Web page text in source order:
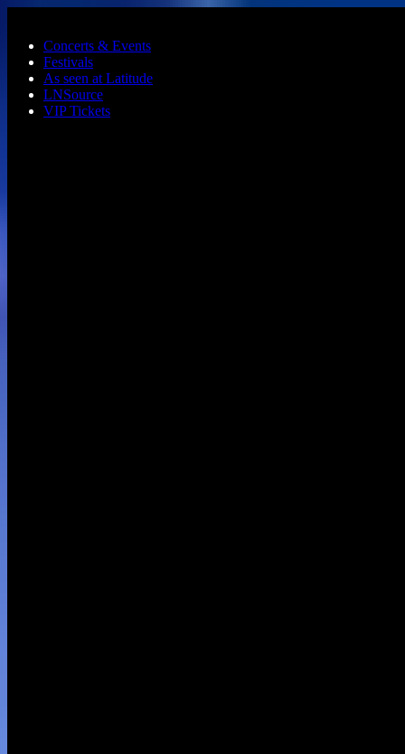
Concerts & Events
Festivals
As seen at Latitude
LNSource
VIP Tickets